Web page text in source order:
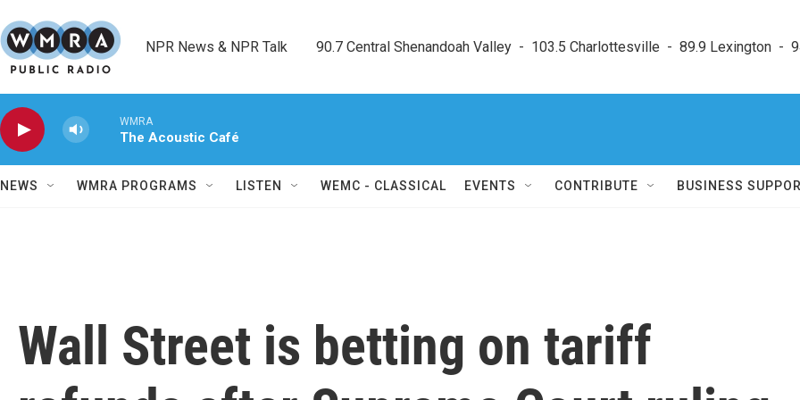
NPR News & NPR Talk        90.7 Central Shenandoah Valley  -  103.5 Charlottesville  -  89.9 Lexington  -
WMRA
The Acoustic Café
NEWS WMRA PROGRAMS LISTEN WEMC - CLASSICAL EVENTS CONTRIBUTE BUSINESS
Wall Street is betting on tariff